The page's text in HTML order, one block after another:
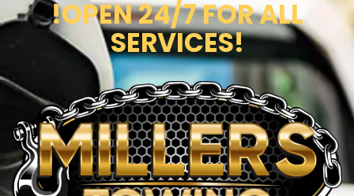
!OPEN 24/7 FOR ALL
SERVICES!